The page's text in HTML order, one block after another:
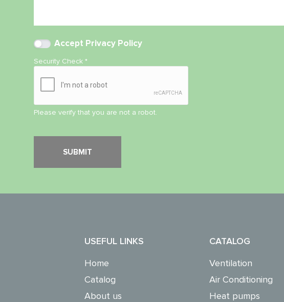
Accept Privacy Policy
Security Check*
Please verify that you are not a robot.
USEFUL LINKS
Home
Catalog
About us
CATALOG
Ventilation
Air Conditioning
Heat pumps